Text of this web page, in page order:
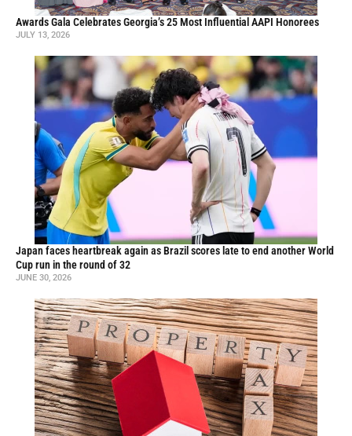
Awards Gala Celebrates Georgia’s 25 Most Influential AAPI Honorees
JULY 13, 2026
Japan faces heartbreak again as Brazil scores late to end another World
Cup run in the round of 32
JUNE 30, 2026